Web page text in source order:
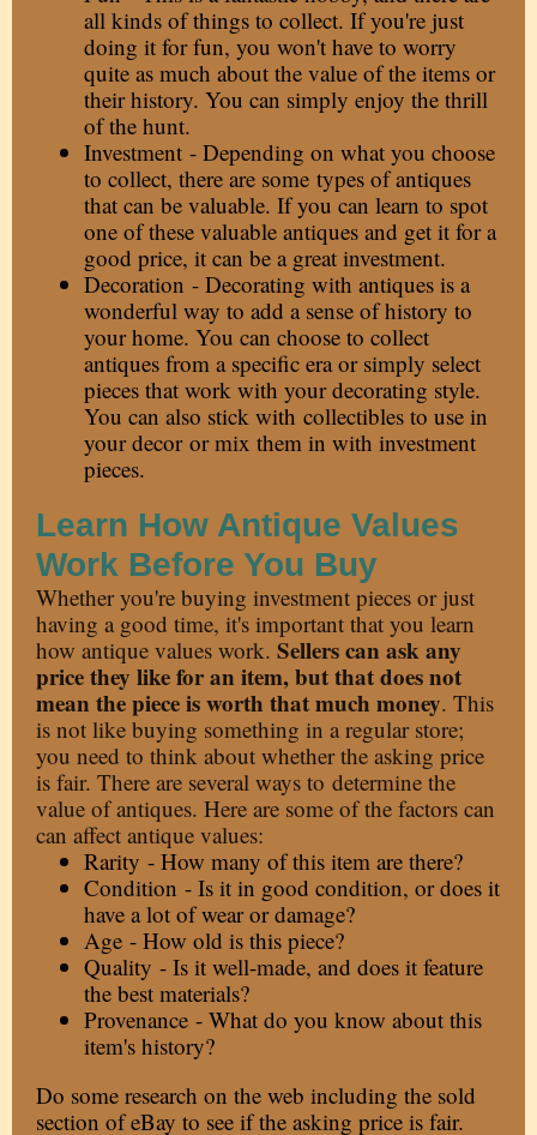
all kinds of things to collect. If you're just
doing it for fun, you won't have to worry
quite as much about the value of the items or
their history. You can simply enjoy the thrill
of the hunt.
Investment - Depending on what you choose
to collect, there are some types of antiques
that can be valuable. If you can learn to spot
one of these valuable antiques and get it for a
good price, it can be a great investment.
Decoration - Decorating with antiques is a
wonderful way to add a sense of history to
your home. You can choose to collect
antiques from a specific era or simply select
pieces that work with your decorating style.
You can also stick with collectibles to use in
your decoror mix them in with investment
pieces.
Learn How Antique Values
Work Before You Buy
Whether you're buying investment pieces or just
having a good time, it's important that you learn
how antique values work. Sellers can ask any
price they like for an item, but that does not
mean the piece is worth that much money. This
is not like buying something in a regular store;
you need to think about whether the asking price
is fair. There are several ways to determine the
value of antiques. Here are some of the factors can
can affect antique values:
Rarity - How many of this item are there?
Condition - Is it in good condition, or does it
have a lot of wear or damage?
Age - How old is this piece?
Quality - Is it well-made, and does it feature
the best materials?
Provenance - What do you know about this
item's history?
Do some research on the web including the sold
section of eBay to see if the asking price is fair.